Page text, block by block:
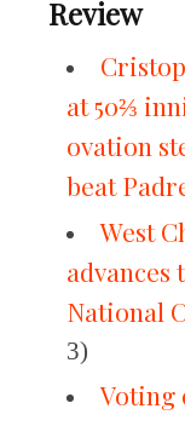
Review
at 50⅔
ovation
beat
West
advances
National
3)
Voting